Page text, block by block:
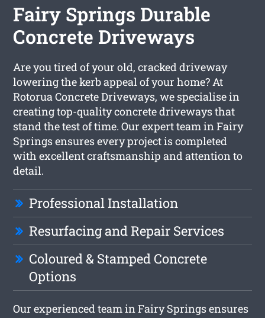
Fairy Springs Durable
Concrete Driveways
Are you tired of your old, cracked driveway
lowering the kerb appeal of your home? At
Rotorua Concrete Driveways, we specialise in
creating top-quality concrete driveways that
stand the test of time. Our expert team in Fairy
Springs ensures every project is completed
with excellent craftsmanship and attention to
detail.
Professional Installation
Resurfacing and Repair Services
Coloured & Stamped Concrete
Options
Our experienced team in Fairy Springs ensures